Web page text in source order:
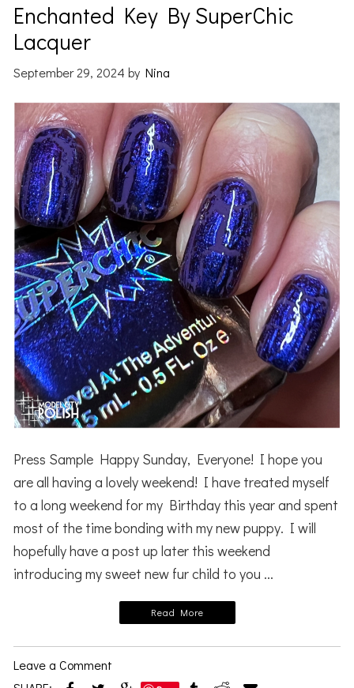
Enchanted Key By SuperChic
Lacquer
September 29, 2024 byNina
Press Sample Happy Sunday, Everyone! I hope you
are all having a lovely weekend! I have treated myself
to a long weekend for my Birthday this year and spent
most of the time bonding with my new puppy. I will
hopefully have a post up later this weekend
introducing my sweet new fur child to you ...
Read More
Leave a Comment